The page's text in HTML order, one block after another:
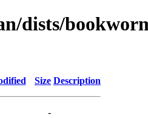
dists/
Size Description
-